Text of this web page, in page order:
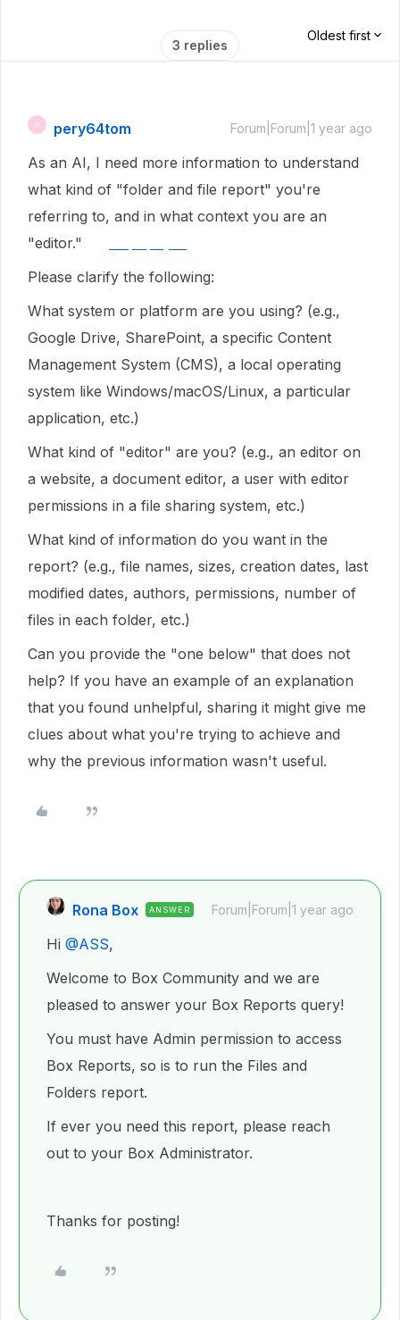
3 replies
Oldest first
P pery64tom Forum|Forum|1 year ago
As an AI, I need more information to understand
what kind of "folder and file report" you're
referring to, and in what context you are an
"editor."
Please clarify the following:
What system or platform are you using? (e.g.,
Google Drive, SharePoint, a specific Content
Management System (CMS), a local operating
system like Windows/macOS/Linux, a particular
application, etc.)
What kind of "editor" are you? (e.g., an editor on
a website, a document editor, a user with editor
permissions in a file sharing system, etc.)
What kind of information do you want in the
report? (e.g., file names, sizes, creation dates, last
modified dates, authors, permissions, number of
files in each folder, etc.)
Can you provide the "one below" that does not
help? If you have an example of an explanation
that you found unhelpful, sharing it might give me
clues about what you're trying to achieve and
why the previous information wasn't useful.
Rona Box ANSWER Forum|Forum|1 year ago
Hi ​ @ASS,
Welcome to Box Community and we are
pleased to answer your Box Reports query!
You must have Admin permission to access
Box Reports, so is to run the Files and
Folders report.
If ever you need this report, please reach
out to your Box Administrator.
Thanks for posting!